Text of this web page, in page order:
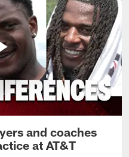
and coaches
at AT&T